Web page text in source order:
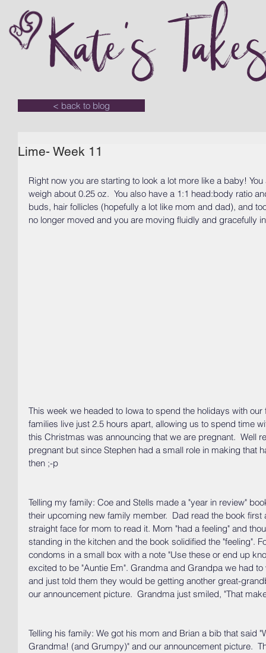
Kate's
< back to blog
Lime- Week 11
Right now you are starting to look a lot more like a baby!
weigh about 0.25 oz.  You also have a 1:1 head:body ratio
buds, hair follicles (hopefully a lot like mom and dad), and
no longer moved and you are moving fluidly and gracefully
This week we headed to Iowa to spend the holidays with
families live just 2.5 hours apart, allowing us to spend time
this Christmas was announcing that we are pregnant.  Well
pregnant but since Stephen had a small role in making that
then ;-p
Telling my family: Coe and Stells made a "year in review"
their upcoming new family member.  Dad read the book
straight face for mom to read it. Mom "had a feeling" and
standing in the kitchen and the book solidified the "feeling".
condoms in a small box with a note "Use these or end up
excited to be "Auntie Em". Grandma and Grandpa we had
and just told them they would be getting another great-
our announcement picture.  Grandma just smiled, "That
Telling his family: We got his mom and Brian a bib that said
Grandma! (and Grumpy)" and our announcement picture.